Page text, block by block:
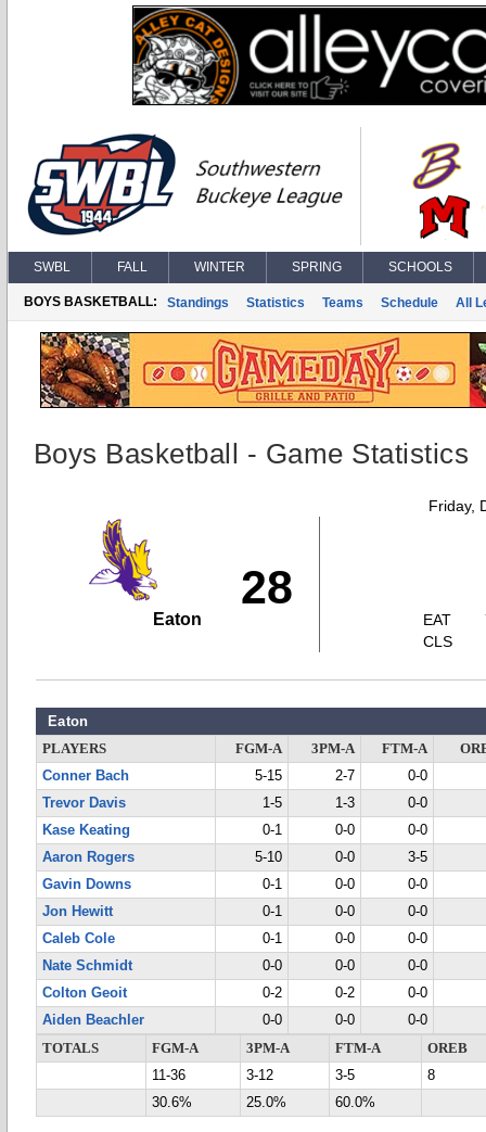
SWBL FALL WINTER SPRING SCHOOLS
BOYS BASKETBALL: Standings Statistics Teams Schedule All
Boys Basketball - Game Statistics
Friday,
28
Eaton
EAT
CLS
Eaton
PLAYERS FGM-A 3PM-A FTM-A
Conner Bach
5-15 2-7
0-0
Trevor Davis
1-5 1-3
0-0
Kase Keating
0-1 0-0
0-0
Aaron Rogers
5-10 0-0
3-5
Gavin Downs
0-1 0-0
0-0
Jon Hewitt
0-1 0-0
0-0
Caleb Cole
0-1 0-0
0-0
Nate Schmidt
0-0 0-0
0-0
Colton Geoit
0-2 0-2
0-0
Aiden Beachler
0-0 0-0
0-0
TOTALS
FGM-A 3PM-A FTM-A
OREB
11-36
3-12 3-5
8
30.6%
25.0% 60.0%